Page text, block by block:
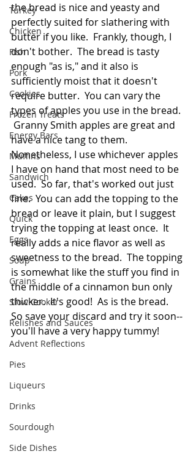
Turkey
Chicken
Fish
Pork
Cookies
Frozen Treats
Energy Bars
Muffins
Sandwich
Cakes
Quick
Eggs
Soup
Grains
Slow Cooker
Relishes and Sauces
Advent Reflections
Pies
Liqueurs
Drinks
Sourdough
Side Dishes
the bread is nice and yeasty and
perfectly suited for slathering with
butter if you like.  Frankly, though, I
don't bother.  The bread is tasty
enough "as is," and it also is
sufficiently moist that it doesn't
require butter.  You can vary the
types of apples you use in the bread.
Granny Smith apples are great and
have a nice tang to them.
Nonetheless, I use whichever apples
I have on hand that most need to be
used.  So far, that's worked out just
fine.  You can add the topping to the
bread or leave it plain, but I suggest
trying the topping at least once.  It
really adds a nice flavor as well as
sweetness to the bread.  The topping
is somewhat like the stuff you find in
the middle of a cinnamon bun only
thicker.  It's good!  As is the bread.
So save your discard and try it soon--
you'll have a very happy tummy!